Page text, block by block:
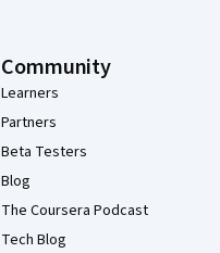
Community
Learners
Partners
Beta Testers
Blog
The Coursera Podcast
Tech Blog